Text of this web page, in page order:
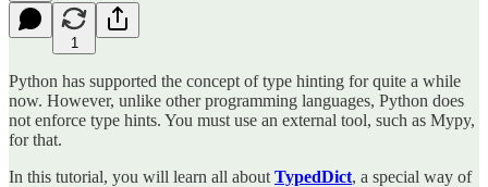
1
Python has supported the concept of type hinting for quite a while
now. However, unlike other programming languages, Python does
not enforce type hints. You must use an external tool, such as Mypy,
for that.
In this tutorial, you will learn all about TypedDict, a special way of